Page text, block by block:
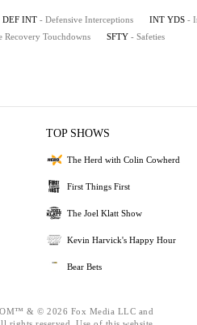
DEF INT - Defensive Interceptions INT YDS -
Recovery Touchdowns SFTY - Safeties
TOP SHOWS
The Herd with Colin Cowherd
First Things First
The Joel Klatt Show
Kevin Harvick's Happy Hour
Bear Bets
& © 2026 Fox Media LLC and